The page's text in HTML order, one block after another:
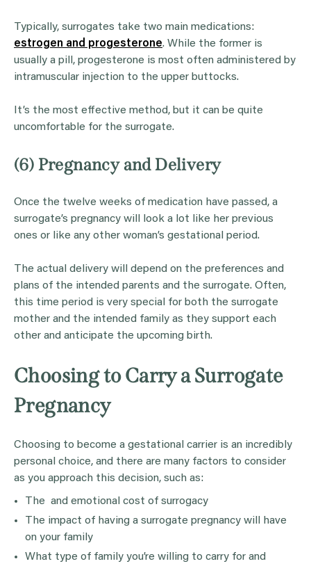
Typically, surrogates take two main medications:
estrogen and progesterone. While the former is
usually a pill, progesterone is most often administered by
intramuscular injection to the upper buttocks.
It’s the most effective method, but it can be quite
uncomfortable for the surrogate.
(6) Pregnancy and Delivery
Once the twelve weeks of medication have passed, a
surrogate’s pregnancy will look a lot like her previous
ones or like any other woman’s gestational period.
The actual delivery will depend on the preferences and
plans of the intended parents and the surrogate. Often,
this time period is very special for both the surrogate
mother and the intended family as they support each
other and anticipate the upcoming birth.
Choosing to Carry a Surrogate
Pregnancy
Choosing to become a gestational carrier is an incredibly
personal choice, and there are many factors to consider
as you approach this decision, such as:
The and emotional cost of surrogacy
The impact of having a surrogate pregnancy will have
on your family
What type of family you’re willing to carry for and